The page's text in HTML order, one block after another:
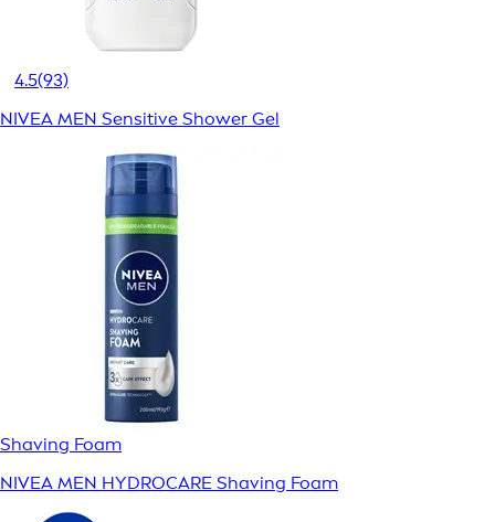
4.5(93)
NIVEA MEN Sensitive Shower Gel
Shaving Foam
NIVEA MEN HYDROCARE Shaving Foam